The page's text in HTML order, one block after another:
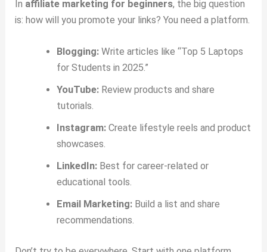
In affiliate marketing for beginners, the big question
is: how will you promote your links? You need a platform.
Blogging:Write articles like “Top 5 Laptops
for Students in 2025.”
YouTube:Review products and share
tutorials.
Instagram:Create lifestyle reels and product
showcases.
LinkedIn:Best for career-related or
educational tools.
Email Marketing:Build a list and share
recommendations.